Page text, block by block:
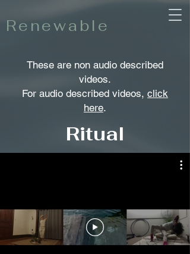
Renewable
These are non audio described
videos.
For audio described videos, click
here.
Ritual